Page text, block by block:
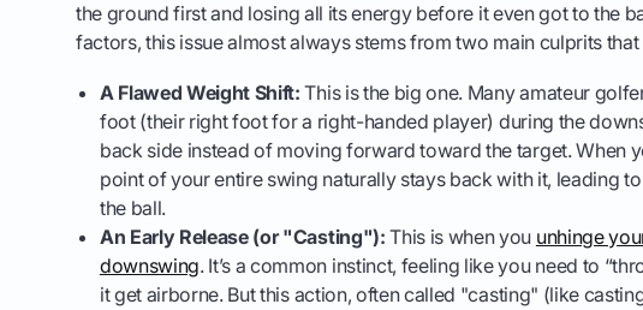
the ground first and losing all its energy before it even got to the
factors, this issue almost always stems from two main culprits
A Flawed Weight Shift: This is the big one. Many amateur
foot (their right foot for a right-handed player) during the
back side instead of moving forward toward the target. When
point of your entire swing naturally stays back with it, leading
the ball.
An Early Release (or "Casting"): This is when you unhinge
downswing. It’s a common instinct, feeling like you need to
it get airborne. But this action, often called "casting" (like